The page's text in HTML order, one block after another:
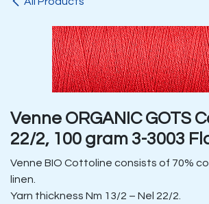
Venne ORGANIC GOTS
22/2, 100 gram 3-3003
Venne BIO Cottoline consists of 70%
linen.
Yarn thickness Nm 13/2 – Nel 22/2.